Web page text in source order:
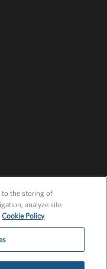
to the storing of
analyze site
Cookie Policy